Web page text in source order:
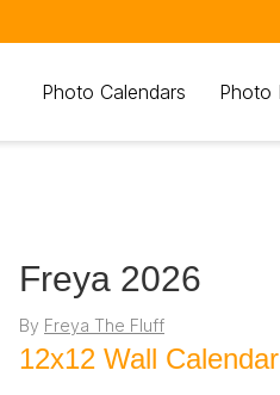
Photo Calendars Photo
Freya 2026
By Freya The Fluff
12x12 Wall Calendar